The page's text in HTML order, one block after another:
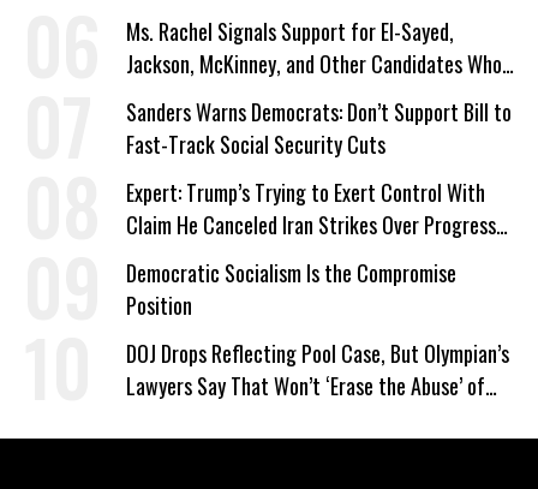
Ms. Rachel Signals Support for El-Sayed,
Jackson, McKinney, and Other Candidates Who
‘Care About All Kids’
Sanders Warns Democrats: Don’t Support Bill to
Fast-Track Social Security Cuts
Expert: Trump’s Trying to Exert Control With
Claim He Canceled Iran Strikes Over Progress
on Deal
Democratic Socialism Is the Compromise
Position
DOJ Drops Reflecting Pool Case, But Olympian’s
Lawyers Say That Won’t ‘Erase the Abuse’ of